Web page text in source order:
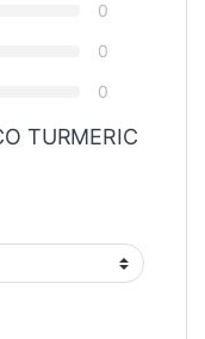
0
0
0
TURMERIC